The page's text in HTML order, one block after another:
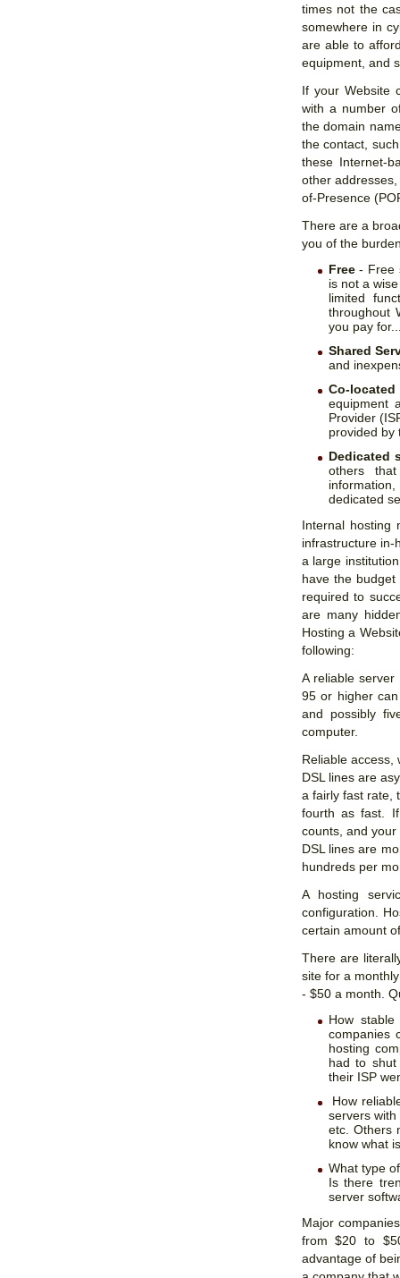
times not the
somewhere in
are able to
equipment, and
If your Website
with a number
the domain
the contact,
these Internet-
other
of-Presence
There are a
you of the
Free- Free
is not a
limited
throughout
you pay
Shared
and
Co-
equipment
Provider
provided by
Dedicated
others
dedicated
Internal
infrastructure
a large
have the
required to
are many
Hosting a
following:
A reliable
95 or higher
and possibly
computer.
Reliable access,
DSL lines are
a fairly fast rate,
fourth as fast.
counts, and
DSL lines are
hundreds per
A hosting
configuration.
certain amount
There are
site for a
- $50 a month.
How
companies
hosting
had to
their ISP
How
servers
etc. Others
know what
What type
Is there
server
Major
from $20 to
advantage of